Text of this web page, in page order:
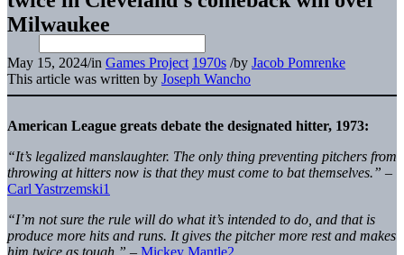
Milwaukee
May 15, 2024/in Games Project 1970s /by Jacob Pomrenke
This article was written by Joseph Wancho
American League greats debate the designated hitter, 1973:
“It’s legalized manslaughter. The only thing preventing pitchers from
throwing at hitters now is that they must come to bat themselves.” –
Carl Yastrzemski1
“I’m not sure the rule will do what it’s intended to do, and that is
produce more hits and runs. It gives the pitcher more rest and makes
him twice as tough.” – Mickey Mantle2